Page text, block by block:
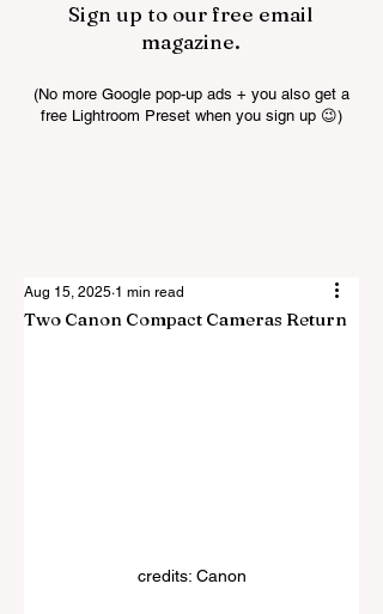
Sign up to our free email
magazine.
(No more Google pop-up ads + you also get a
free Lightroom Preset when you sign up 😉)
Two Canon Compact Cameras Return
Aug 15, 2025 1 min read
credits: Canon